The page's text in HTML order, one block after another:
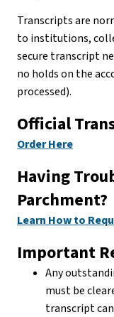
Transcripts are
to institutions,
secure transcript
no holds on the
processed).
Official
Order Here
Having
Parchment?
Learn How to
Important
Any
must be
transcript